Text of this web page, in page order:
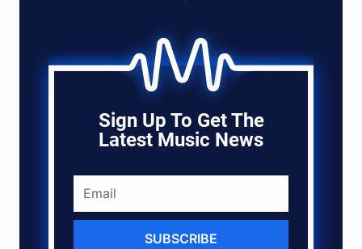
Sign Up To Get The
Latest Music News
SUBSCRIBE